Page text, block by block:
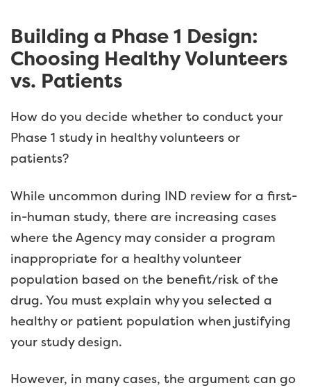
Building a Phase 1 Design:
Choosing Healthy Volunteers
vs. Patients
How do you decide whether to conduct your
Phase 1 study in healthy volunteers or
patients?
While uncommon during IND review for a first-
in-human study, there are increasing cases
where the Agency may consider a program
inappropriate for a healthy volunteer
population based on the benefit/risk of the
drug. You must explain why you selected a
healthy or patient population when justifying
your study design.
However, in many cases, the argument can go